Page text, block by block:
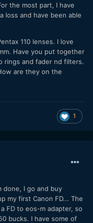
the most part, I have
loss and have been able
110 lenses. I love
Have you put together
rings and fader nd filters.
are they on the
1
done, I go and buy
my first Canon FD... The
FD to eos-m adapter, so
bucks. I have some of